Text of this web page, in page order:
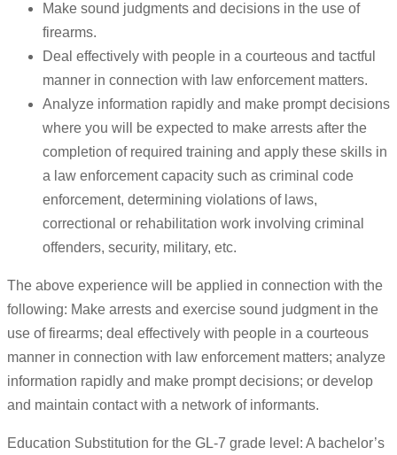
Make sound judgments and decisions in the use of
firearms.
Deal effectively with people in a courteous and tactful
manner in connection with law enforcement matters.
Analyze information rapidly and make prompt decisions
where you will be expected to make arrests after the
completion of required training and apply these skills in
a law enforcement capacity such as criminal code
enforcement, determining violations of laws,
correctional or rehabilitation work involving criminal
offenders, security, military, etc.
The above experience will be applied in connection with the
following: Make arrests and exercise sound judgment in the
use of firearms; deal effectively with people in a courteous
manner in connection with law enforcement matters; analyze
information rapidly and make prompt decisions; or develop
and maintain contact with a network of informants.
Education Substitution for the GL-7 grade level: A bachelor’s